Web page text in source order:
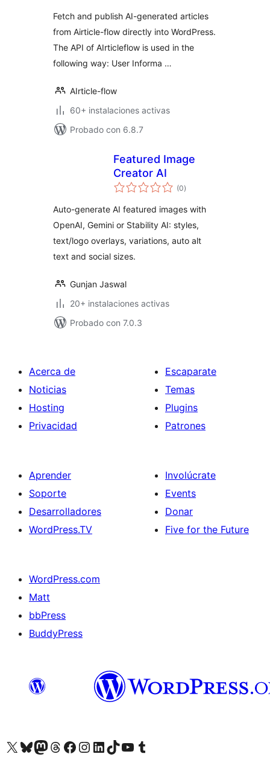
Fetch and publish AI-generated articles
from Airticle-flow directly into WordPress.
The API of AIrticleflow is used in the
following way: User Informa …
AIrticle-flow
60+ instalaciones activas
Probado con 6.8.7
Featured Image
Creator AI
(0total
de
)
Auto-generate AI featured images with
OpenAI, Gemini or Stability AI: styles,
text/logo overlays, variations, auto alt
text and social sizes.
Gunjan Jaswal
20+ instalaciones activas
Probado con 7.0.3
Acerca de
Noticias
Hosting
Privacidad
Escaparate
Temas
Plugins
Patrones
Aprender
Soporte
Desarrolladores
WordPress.TV
Involúcrate
Events
Donar
Five for the Future
WordPress.com
Matt
bbPress
BuddyPress
Visit our X (formerly Twitter) account
Visit our Bluesky account
Visita nuestra cuenta de Twitter
Visit our Threads account
Visita nuestra página de Facebook
Visite nuestra cuenta de Instagram
Visit our LinkedIn account
Visit our TikTok account
Visit our YouTube channel
Visit our Tumblr account